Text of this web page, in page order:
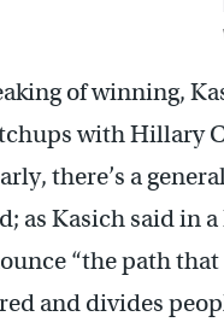
of winning,
with Hillary
there’s a
as Kasich said in
“the path
and divides